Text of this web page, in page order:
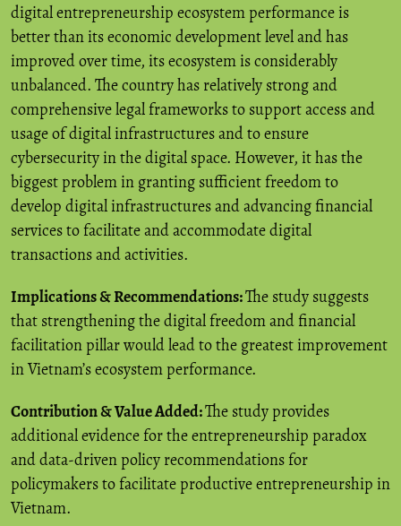
digital entrepreneurship ecosystem performance is
better than its economic development level and has
improved over time, its ecosystem is considerably
unbalanced. The country has relatively strong and
comprehensive legal frameworks to support access and
usage of digital infrastructures and to ensure
cybersecurity in the digital space. However, it has the
biggest problem in granting sufficient freedom to
develop digital infrastructures and advancing financial
services to facilitate and accommodate digital
transactions and activities.
Implications & Recommendations:The study suggests
that strengthening the digital freedom and financial
facilitation pillar would lead to the greatest improvement
in Vietnam’s ecosystem performance.
Contribution & Value Added:The study provides
additional evidence for the entrepreneurship paradox
and data-driven policy recommendations for
policymakers to facilitate productive entrepreneurship in
Vietnam.